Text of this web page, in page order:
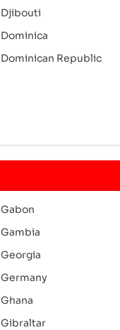
Djibouti
Dominica
Dominican Republic
Gabon
Gambia
Georgia
Germany
Ghana
Gibraltar